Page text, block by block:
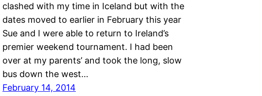
clashed with my time in Iceland but with the
dates moved to earlier in February this year
Sue and I were able to return to Ireland’s
premier weekend tournament. I had been
over at my parents’ and took the long, slow
bus down the west…
February 14, 2014